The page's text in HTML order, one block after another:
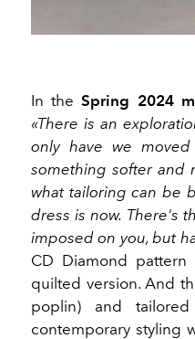
In theSpring 2024
«There is an
only have we
something softer and
what tailoring can be
dress is now. There's
imposed on you, but
CD Diamond
quilted version. And
poplin) and
contemporary styling